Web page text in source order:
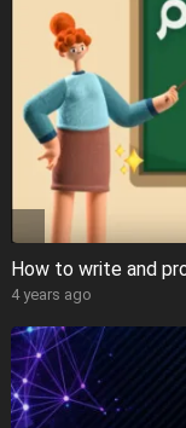
4 years ago